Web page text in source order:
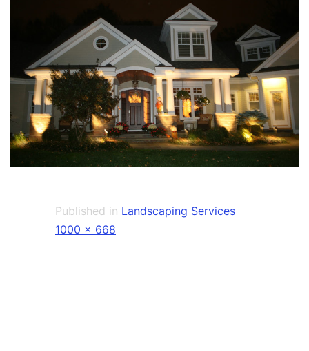
Published in Landscaping Services
Full
1000 × 668